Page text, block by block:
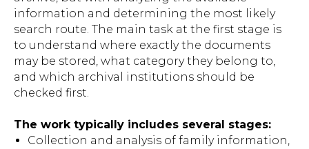
information and determining the most likely
search route. The main task at the first stage is
to understand where exactly the documents
may be stored, what category they belong to,
and which archival institutions should be
checked first.
The work typically includes several stages:
Collection and analysis of family information,